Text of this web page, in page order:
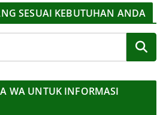
SESUAI KEBUTUHAN ANDA
WA UNTUK INFORMASI